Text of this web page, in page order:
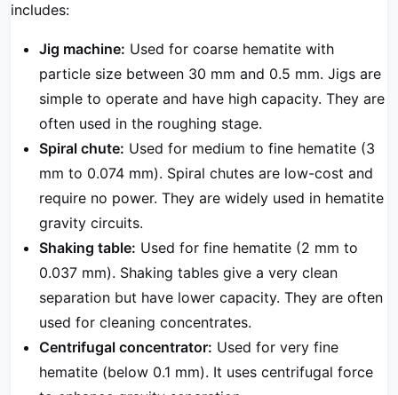
includes:
Jig machine: Used for coarse hematite with
particle size between 30 mm and 0.5 mm. Jigs are
simple to operate and have high capacity. They are
often used in the roughing stage.
Spiral chute: Used for medium to fine hematite (3
mm to 0.074 mm). Spiral chutes are low-cost and
require no power. They are widely used in hematite
gravity circuits.
Shaking table: Used for fine hematite (2 mm to
0.037 mm). Shaking tables give a very clean
separation but have lower capacity. They are often
used for cleaning concentrates.
Centrifugal concentrator: Used for very fine
hematite (below 0.1 mm). It uses centrifugal force